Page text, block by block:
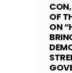
OF
ON